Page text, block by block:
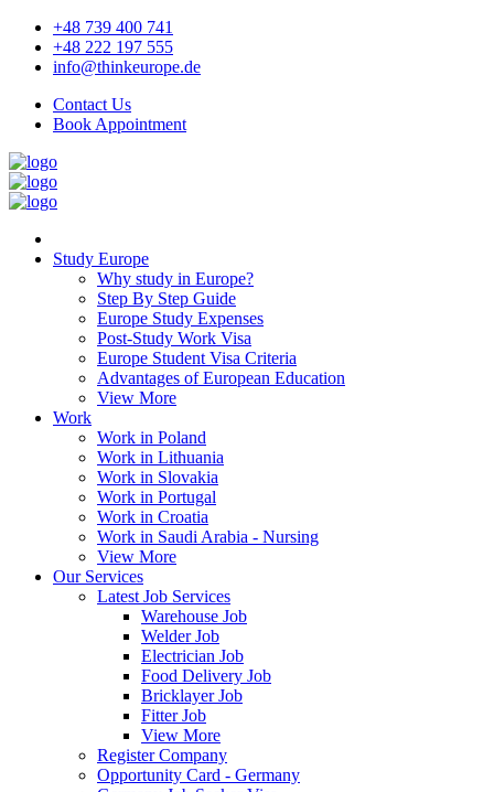
+48 739 400 741
+48 222 197 555
info@thinkeurope.de
Contact Us
Book Appointment
Study Europe
Why study in Europe?
Step By Step Guide
Europe Study Expenses
Post-Study Work Visa
Europe Student Visa Criteria
Advantages of European Education
View More
Work
Work in Poland
Work in Lithuania
Work in Slovakia
Work in Portugal
Work in Croatia
Work in Saudi Arabia - Nursing
View More
Our Services
Latest Job Services
Warehouse Job
Welder Job
Electrician Job
Food Delivery Job
Bricklayer Job
Fitter Job
View More
Register Company
Opportunity Card - Germany